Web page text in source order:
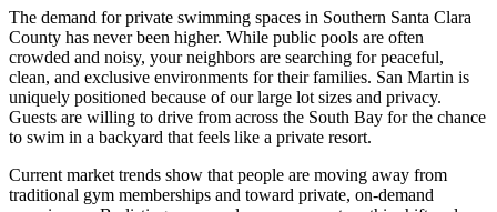
The demand for private swimming spaces in Southern Santa Clara
County has never been higher. While public pools are often
crowded and noisy, your neighbors are searching for peaceful,
clean, and exclusive environments for their families. San Martin is
uniquely positioned because of our large lot sizes and privacy.
Guests are willing to drive from across the South Bay for the chance
to swim in a backyard that feels like a private resort.
Current market trends show that people are moving away from
traditional gym memberships and toward private, on-demand